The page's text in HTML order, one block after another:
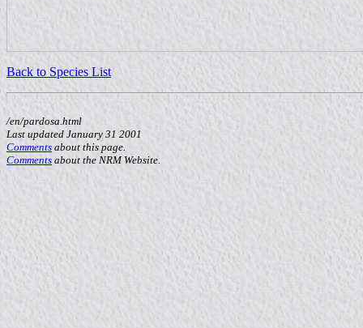
Back to Species List
/en/pardosa.html
Last updated January 31 2001
Comments about this page.
Comments about the NRM Website.